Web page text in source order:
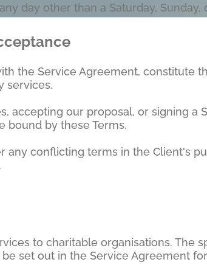
day other than a Saturday,
the Service Agreement,
services.
accepting our proposal, or signing
bound by these Terms.
any conflicting terms in the Client's
to charitable organisations. The
set out in the Service Agreement